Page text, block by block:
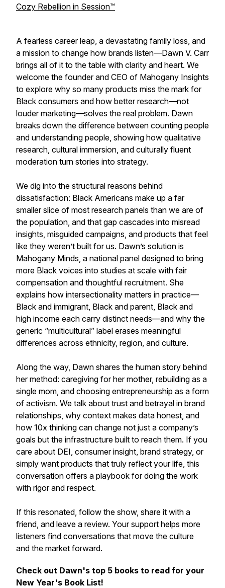
Cozy Rebellion in Session™
A fearless career leap, a devastating family loss, and
a mission to change how brands listen—Dawn V. Carr
brings all of it to the table with clarity and heart. We
welcome the founder and CEO of Mahogany Insights
to explore why so many products miss the mark for
Black consumers and how better research—not
louder marketing—solves the real problem. Dawn
breaks down the difference between counting people
and understanding people, showing how qualitative
research, cultural immersion, and culturally fluent
moderation turn stories into strategy.
We dig into the structural reasons behind
dissatisfaction: Black Americans make up a far
smaller slice of most research panels than we are of
the population, and that gap cascades into misread
insights, misguided campaigns, and products that feel
like they weren’t built for us. Dawn’s solution is
Mahogany Minds, a national panel designed to bring
more Black voices into studies at scale with fair
compensation and thoughtful recruitment. She
explains how intersectionality matters in practice—
Black and immigrant, Black and parent, Black and
high income each carry distinct needs—and why the
generic “multicultural” label erases meaningful
differences across ethnicity, region, and culture.
Along the way, Dawn shares the human story behind
her method: caregiving for her mother, rebuilding as a
single mom, and choosing entrepreneurship as a form
of activism. We talk about trust and betrayal in brand
relationships, why context makes data honest, and
how 10x thinking can change not just a company’s
goals but the infrastructure built to reach them. If you
care about DEI, consumer insight, brand strategy, or
simply want products that truly reflect your life, this
conversation offers a playbook for doing the work
with rigor and respect.
If this resonated, follow the show, share it with a
friend, and leave a review. Your support helps more
listeners find conversations that move the culture
and the market forward.
Check out Dawn's top 5 books to read for your
New Year's Book List!